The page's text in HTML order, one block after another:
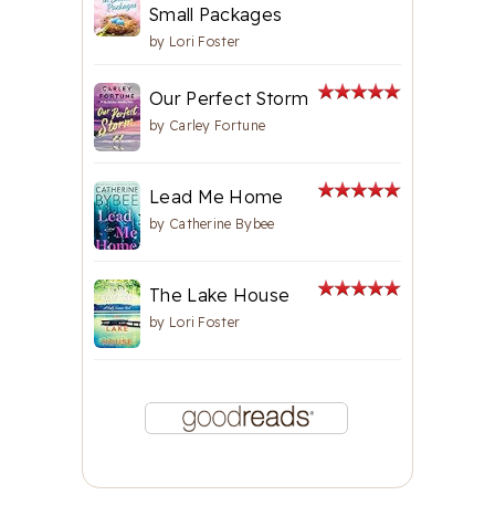
Small Packages
by Lori Foster
Our Perfect Storm
by Carley Fortune
Lead Me Home
by Catherine Bybee
The Lake House
by Lori Foster